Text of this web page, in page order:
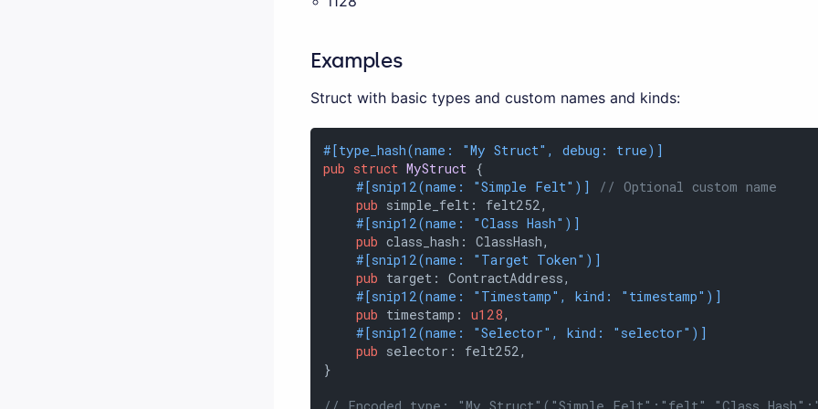
Examples
Struct with basic types and custom names and kinds:
#[type_hash(name: "My Struct" , debug: true)]
pub struct MyStruct {
#[snip12(name: "Simple Felt" )]
// Optional custom name
pub simple_felt: felt252,
#[snip12(name: "Class Hash" )]
pub class_hash: ClassHash,
#[snip12(name: "Target Token" )]
pub target: ContractAddress,
#[snip12(name: "Timestamp" , kind: "timestamp" )]
pub timestamp: u128,
#[snip12(name: "Selector" , kind: "selector" )]
pub selector: felt252,
}